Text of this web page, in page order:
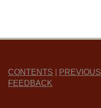
CONTENTS
PREVIOUS
FEEDBACK